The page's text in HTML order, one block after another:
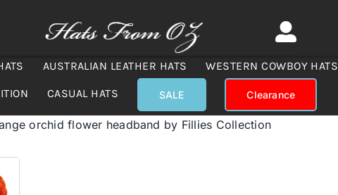
AUSTRALIAN LEATHER HATS WESTERN COWBOY HATS
CASUAL HATS SALE Clearance
orchid flower headband by Fillies Collection